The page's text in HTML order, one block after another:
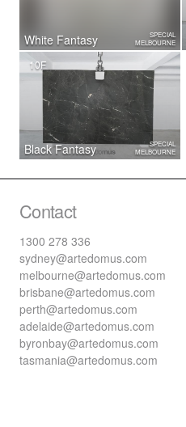
White Fantasy
SPECIAL
MELBOURNE
Black Fantasy
10F
SPECIAL
MELBOURNE
Contact
1300 278 336
sydney@artedomus.com
melbourne@artedomus.com
brisbane@artedomus.com
perth@artedomus.com
adelaide@artedomus.com
byronbay@artedomus.com
tasmania@artedomus.com